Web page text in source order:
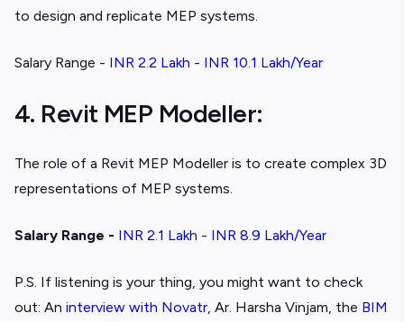
to design and replicate MEP systems.
Salary Range - INR 2.2 Lakh - INR 10.1 Lakh/Year
4. Revit MEP Modeller:
The role of a Revit MEP Modeller is to create complex 3D
representations of MEP systems.
Salary Range - INR 2.1 Lakh - INR 8.9 Lakh/Year
P.S. If listening is your thing, you might want to check
out: An interview with Novatr, Ar. Harsha Vinjam, the BIM